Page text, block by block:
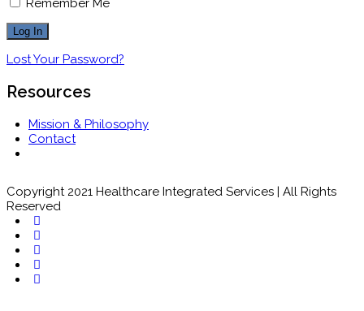
Remember Me
Lost Your Password?
Resources
Mission & Philosophy
Contact
Copyright 2021 Healthcare Integrated Services | All Rights
Reserved